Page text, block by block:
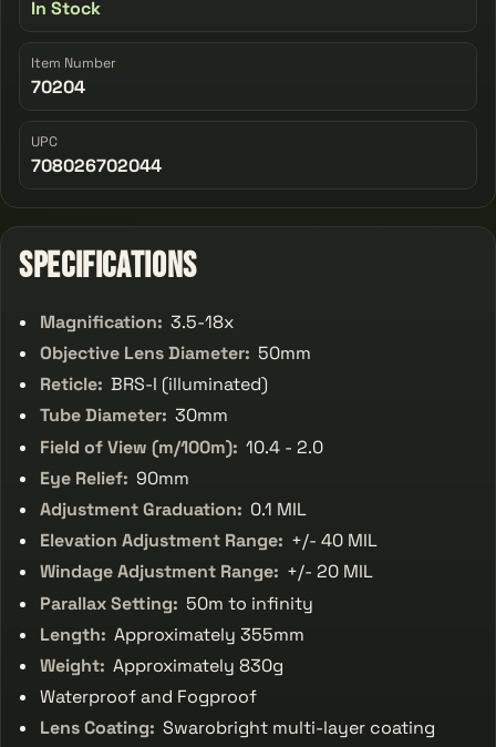
In Stock
Item Number
70204
UPC
708026702044
Specifications
Magnification: 3.5-18x
Objective Lens Diameter: 50mm
Reticle: BRS-I (illuminated)
Tube Diameter: 30mm
Field of View (m/100m): 10.4 - 2.0
Eye Relief: 90mm
Adjustment Graduation: 0.1 MIL
Elevation Adjustment Range: +/- 40 MIL
Windage Adjustment Range: +/- 20 MIL
Parallax Setting: 50m to infinity
Length: Approximately 355mm
Weight: Approximately 830g
Waterproof and Fogproof
Lens Coating: Swarobright multi-layer coating